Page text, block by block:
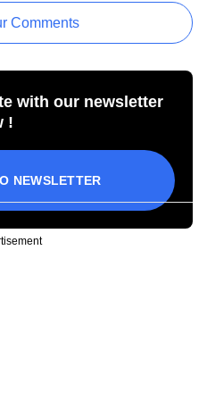
Comments
with our newsletter
!
NEWSLETTER